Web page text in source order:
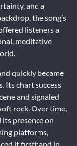
and a
the song’s
listeners a
meditative
quickly became
Its chart success
and signaled
rock. Over time,
its presence on
platforms,
it firsthand in